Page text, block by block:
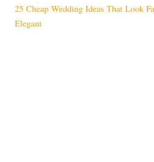
25 Cheap Wedding Ideas That Look
Elegant